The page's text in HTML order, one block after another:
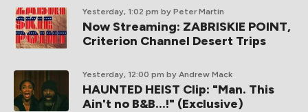
Yesterday, 1:02 pm by Peter Martin
Now Streaming: ZABRISKIE POINT,
Criterion Channel Desert Trips
Yesterday, 12:00 pm by Andrew Mack
HAUNTED HEIST Clip: "Man. This
Ain't no B&B...!" (Exclusive)